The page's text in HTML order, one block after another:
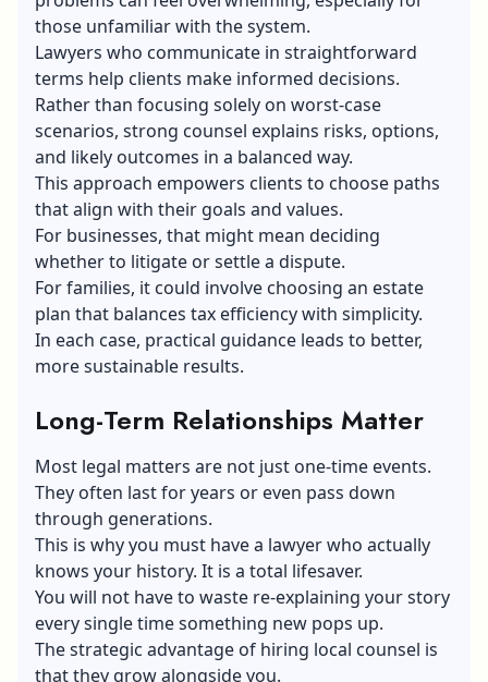
those unfamiliar with the system.
Lawyers who communicate in straightforward
terms help clients make informed decisions.
Rather than focusing solely on worst-case
scenarios, strong counsel explains risks, options,
and likely outcomes in a balanced way.
This approach empowers clients to choose paths
that align with their goals and values.
For businesses, that might mean deciding
whether to litigate or settle a dispute.
For families, it could involve choosing an estate
plan that balances tax efficiency with simplicity.
In each case, practical guidance leads to better,
more sustainable results.
Long-Term Relationships Matter
Most legal matters are not just one-time events.
They often last for years or even pass down
through generations.
This is why you must have a lawyer who actually
knows your history. It is a total lifesaver.
You will not have to waste re-explaining your story
every single time something new pops up.
The strategic advantage of hiring local counsel is
that they grow alongside you.